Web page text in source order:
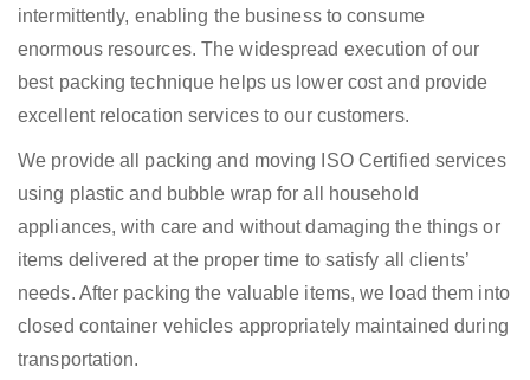
intermittently, enabling the business to consume
enormous resources. The widespread execution of our
best packing technique helps us lower cost and provide
excellent relocation services to our customers.
We provide all packing and moving ISO Certified services
using plastic and bubble wrap for all household
appliances, with care and without damaging the things or
items delivered at the proper time to satisfy all clients’
needs. After packing the valuable items, we load them into
closed container vehicles appropriately maintained during
transportation.